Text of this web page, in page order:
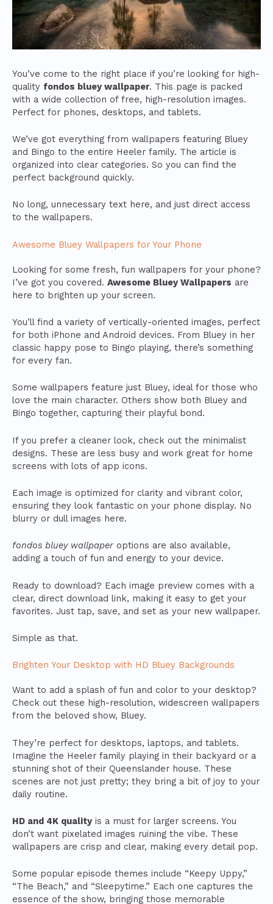
You’ve come to the right place if you’re looking for high-
quality fondos bluey wallpaper. This page is packed
with a wide collection of free, high-resolution images.
Perfect for phones, desktops, and tablets.
We’ve got everything from wallpapers featuring Bluey
and Bingo to the entire Heeler family. The article is
organized into clear categories. So you can find the
perfect background quickly.
No long, unnecessary text here, and just direct access
to the wallpapers.
Awesome Bluey Wallpapers for Your Phone
Looking for some fresh, fun wallpapers for your phone?
I’ve got you covered. Awesome Bluey Wallpapers are
here to brighten up your screen.
You’ll find a variety of vertically-oriented images, perfect
for both iPhone and Android devices. From Bluey in her
classic happy pose to Bingo playing, there’s something
for every fan.
Some wallpapers feature just Bluey, ideal for those who
love the main character. Others show both Bluey and
Bingo together, capturing their playful bond.
If you prefer a cleaner look, check out the minimalist
designs. These are less busy and work great for home
screens with lots of app icons.
Each image is optimized for clarity and vibrant color,
ensuring they look fantastic on your phone display. No
blurry or dull images here.
fondos bluey wallpaper options are also available,
adding a touch of fun and energy to your device.
Ready to download? Each image preview comes with a
clear, direct download link, making it easy to get your
favorites. Just tap, save, and set as your new wallpaper.
Simple as that.
Brighten Your Desktop with HD Bluey Backgrounds
Want to add a splash of fun and color to your desktop?
Check out these high-resolution, widescreen wallpapers
from the beloved show, Bluey.
They’re perfect for desktops, laptops, and tablets.
Imagine the Heeler family playing in their backyard or a
stunning shot of their Queenslander house. These
scenes are not just pretty; they bring a bit of joy to your
daily routine.
HD and 4K quality is a must for larger screens. You
don’t want pixelated images ruining the vibe. These
wallpapers are crisp and clear, making every detail pop.
Some popular episode themes include “Keepy Uppy,”
“The Beach,” and “Sleepytime.” Each one captures the
essence of the show, bringing those memorable